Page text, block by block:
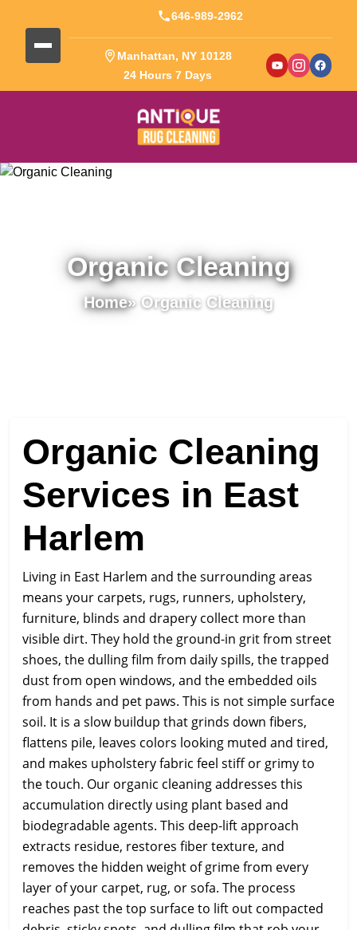
646-989-2962
Manhattan, NY 10128
24 Hours 7 Days
Organic Cleaning
Home» Organic Cleaning
Organic Cleaning
Services in East
Harlem
Living in East Harlem and the surrounding areas
means your carpets, rugs, runners, upholstery,
furniture, blinds and drapery collect more than
visible dirt. They hold the ground-in grit from street
shoes, the dulling film from daily spills, the trapped
dust from open windows, and the embedded oils
from hands and pet paws. This is not simple surface
soil. It is a slow buildup that grinds down fibers,
flattens pile, leaves colors looking muted and tired,
and makes upholstery fabric feel stiff or grimy to
the touch. Our organic cleaning addresses this
accumulation directly using plant based and
biodegradable agents. This deep-lift approach
extracts residue, restores fiber texture, and
removes the hidden weight of grime from every
layer of your carpet, rug, or sofa. The process
reaches past the top surface to lift out compacted